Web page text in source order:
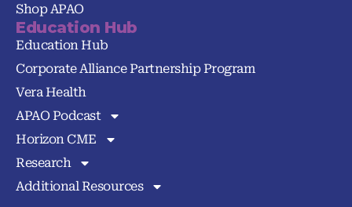
Shop APAO
Education Hub
Education Hub
Corporate Alliance Partnership Program
Vera Health
APAO Podcast
Horizon CME
Research
Additional Resources